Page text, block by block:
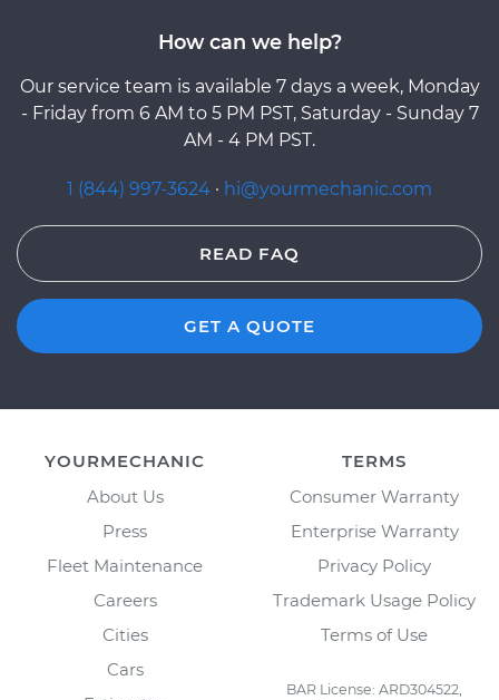
How can we help?
Our service team is available 7 days a week, Monday
- Friday from 6 AM to 5 PM PST, Saturday - Sunday 7
AM - 4 PM PST.
1 (844) 997-3624 · hi@yourmechanic.com
READ FAQ
GET A QUOTE
YOURMECHANIC
About Us
Press
Fleet Maintenance
Careers
Cities
Cars
TERMS
Consumer Warranty
Enterprise Warranty
Privacy Policy
Trademark Usage Policy
Terms of Use
BAR License: ARD304522,